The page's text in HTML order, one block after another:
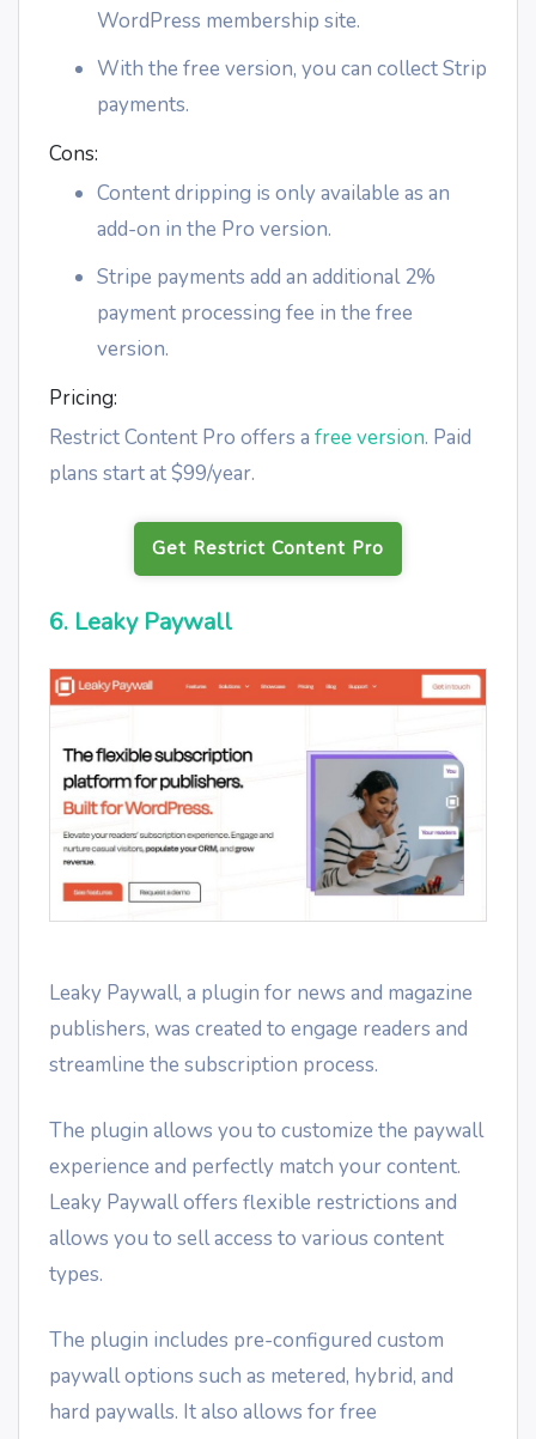
WordPress membership site.
With the free version, you can collect Strip
payments.
Cons:
Content dripping is only available as an
add-on in the Pro version.
Stripe payments add an additional 2%
payment processing fee in the free
version.
Pricing:
Restrict Content Pro offers a free version. Paid
plans start at $99/year.
Get Restrict Content Pro
6. Leaky Paywall
Leaky Paywall, a plugin for news and magazine
publishers, was created to engage readers and
streamline the subscription process.
The plugin allows you to customize the paywall
experience and perfectly match your content.
Leaky Paywall offers flexible restrictions and
allows you to sell access to various content
types.
The plugin includes pre-configured custom
paywall options such as metered, hybrid, and
hard paywalls. It also allows for free